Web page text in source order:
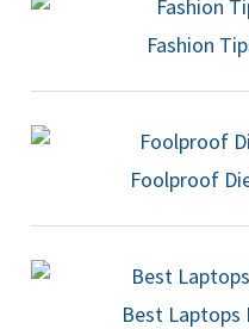
Fashion
Foolproof
Best Laptops